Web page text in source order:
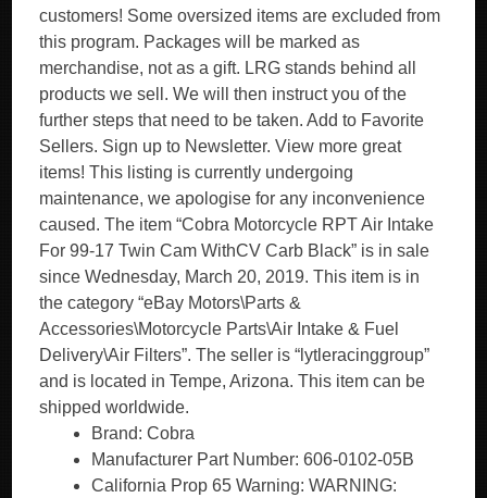
customers! Some oversized items are excluded from
this program. Packages will be marked as
merchandise, not as a gift. LRG stands behind all
products we sell. We will then instruct you of the
further steps that need to be taken. Add to Favorite
Sellers. Sign up to Newsletter. View more great
items! This listing is currently undergoing
maintenance, we apologise for any inconvenience
caused. The item “Cobra Motorcycle RPT Air Intake
For 99-17 Twin Cam WithCV Carb Black” is in sale
since Wednesday, March 20, 2019. This item is in
the category “eBay Motors\Parts &
Accessories\Motorcycle Parts\Air Intake & Fuel
Delivery\Air Filters”. The seller is “lytleracinggroup”
and is located in Tempe, Arizona. This item can be
shipped worldwide.
Brand: Cobra
Manufacturer Part Number: 606-0102-05B
California Prop 65 Warning: WARNING: